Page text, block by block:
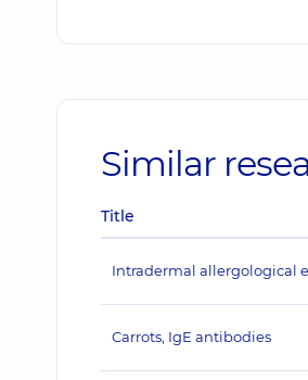
Similar
Title
Intradermal allergological
Carrots, IgE antibodies